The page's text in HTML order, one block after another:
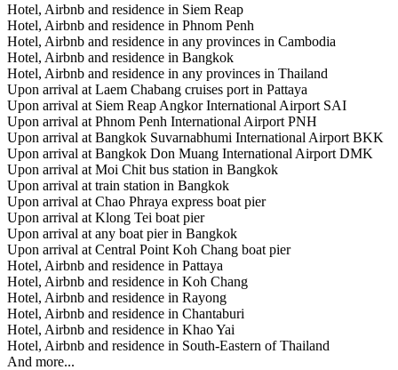
Hotel, Airbnb and residence in Siem Reap
Hotel, Airbnb and residence in Phnom Penh
Hotel, Airbnb and residence in any provinces in Cambodia
Hotel, Airbnb and residence in Bangkok
Hotel, Airbnb and residence in any provinces in Thailand
Upon arrival at Laem Chabang cruises port in Pattaya
Upon arrival at Siem Reap Angkor International Airport SAI
Upon arrival at Phnom Penh International Airport PNH
Upon arrival at Bangkok Suvarnabhumi International Airport BKK
Upon arrival at Bangkok Don Muang International Airport DMK
Upon arrival at Moi Chit bus station in Bangkok
Upon arrival at train station in Bangkok
Upon arrival at Chao Phraya express boat pier
Upon arrival at Klong Tei boat pier
Upon arrival at any boat pier in Bangkok
Upon arrival at Central Point Koh Chang boat pier
Hotel, Airbnb and residence in Pattaya
Hotel, Airbnb and residence in Koh Chang
Hotel, Airbnb and residence in Rayong
Hotel, Airbnb and residence in Chantaburi
Hotel, Airbnb and residence in Khao Yai
Hotel, Airbnb and residence in South-Eastern of Thailand
And more...